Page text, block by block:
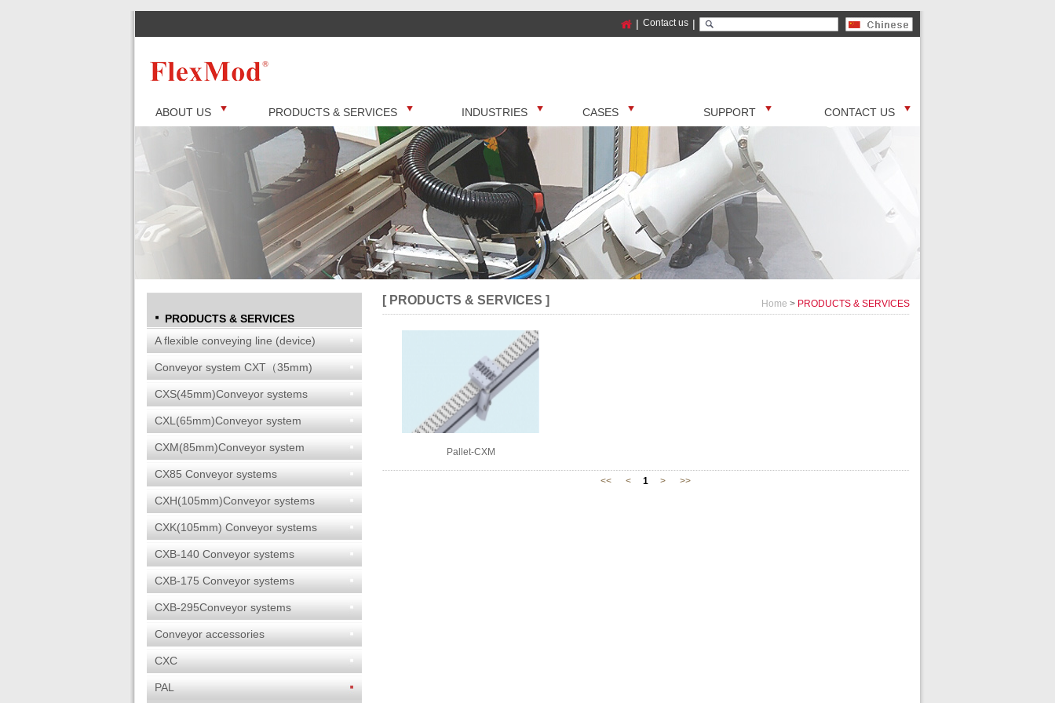
|
Contact us
|
ABOUT US PRODUCTS & SERVICES INDUSTRIES CASES SUPPORT CONTACT US
PRODUCTS & SERVICES
A flexible conveying line (device)
Conveyor system CXT（35mm)
CXS(45mm)Conveyor systems
CXL(65mm)Conveyor system
CXM(85mm)Conveyor system
CX85 Conveyor systems
CXH(105mm)Conveyor systems
CXK(105mm) Conveyor systems
CXB-140 Conveyor systems
CXB-175 Conveyor systems
CXB-295Conveyor systems
Conveyor accessories
CXC
PAL
[ PRODUCTS & SERVICES ] Home > PRODUCTS & SERVICES
Pallet-CXM
<< < 1 > >>